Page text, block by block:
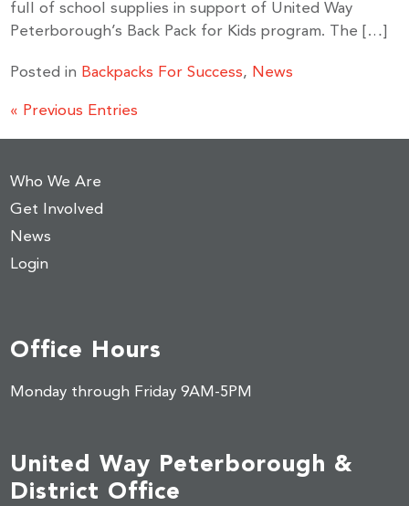
full of school supplies in support of United Way
Peterborough’s Back Pack for Kids program. The […]
Posted in Backpacks For Success, News
« Previous Entries
Who We Are
Get Involved
News
Login
United Way Peterborough &
District Office
Office Hours
Monday through Friday 9AM-5PM